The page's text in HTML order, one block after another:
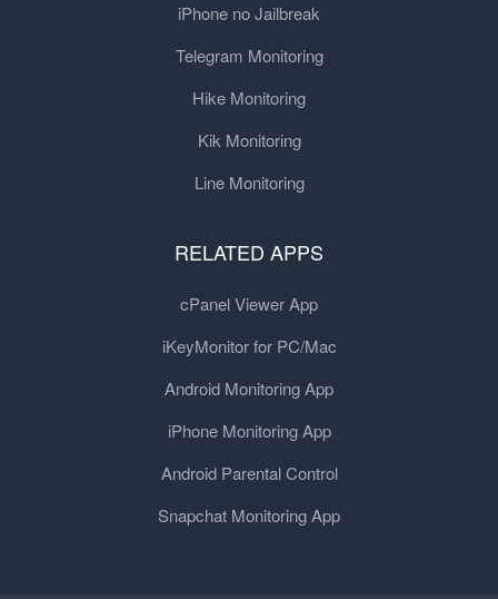
iPhone no Jailbreak
Telegram Monitoring
Hike Monitoring
Kik Monitoring
Line Monitoring
RELATED APPS
cPanel Viewer App
iKeyMonitor for PC/Mac
Android Monitoring App
iPhone Monitoring App
Android Parental Control
Snapchat Monitoring App